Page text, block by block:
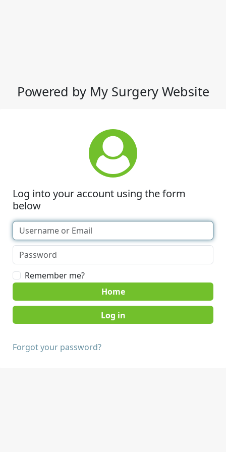
Powered by My Surgery Website
Log into your account using the form
below
Remember me?
Home
Forgot your password?